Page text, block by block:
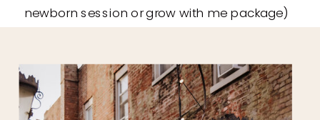
newborn session or grow with me package)